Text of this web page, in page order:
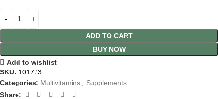
ADD TO CART
BUY NOW
Add to wishlist
SKU: 101773
Categories: Multivitamins, Supplements
Share: